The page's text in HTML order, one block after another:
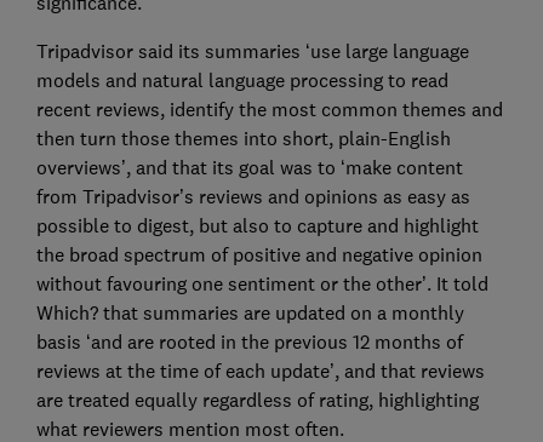
Tripadvisor said its summaries ‘use large language
models and natural language processing to read
recent reviews, identify the most common themes and
then turn those themes into short, plain-English
overviews’, and that its goal was to ‘make content
from Tripadvisor’s reviews and opinions as easy as
possible to digest, but also to capture and highlight
the broad spectrum of positive and negative opinion
without favouring one sentiment or the other’. It told
Which? that summaries are updated on a monthly
basis ‘and are rooted in the previous 12 months of
reviews at the time of each update’, and that reviews
are treated equally regardless of rating, highlighting
what reviewers mention most often.